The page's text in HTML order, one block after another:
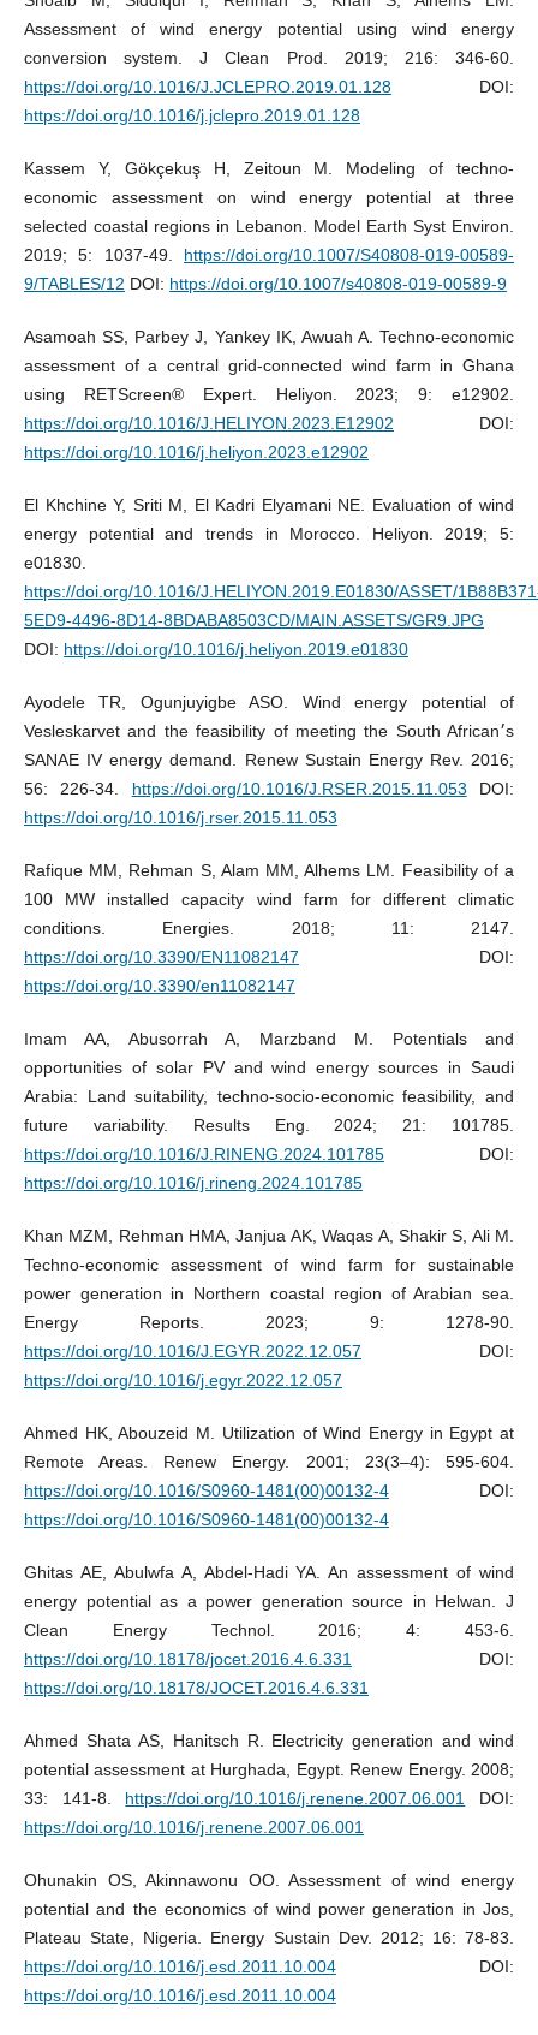
Assessment of wind energy potential using wind energy
conversion system. J Clean Prod. 2019; 216: 346-60.
https://doi.org/10.1016/J.JCLEPRO.2019.01.128DOI:
https://doi.org/10.1016/j.jclepro.2019.01.128
Kassem Y, Gökçekuş H, Zeitoun M. Modeling of techno-
economic assessment on wind energy potential at three
selected coastal regions in Lebanon. Model Earth Syst Environ.
2019; 5: 1037-49. https://doi.org/10.1007/S40808-019-00589-
9/TABLES/12 DOI: https://doi.org/10.1007/s40808-019-00589-9
Asamoah SS, Parbey J, Yankey IK, Awuah A. Techno-economic
assessment of a central grid-connected wind farm in Ghana
using RETScreen® Expert. Heliyon. 2023; 9: e12902.
https://doi.org/10.1016/J.HELIYON.2023.E12902 DOI:
https://doi.org/10.1016/j.heliyon.2023.e12902
El Khchine Y, Sriti M, El Kadri Elyamani NE. Evaluation of wind
energy potential and trends in Morocco. Heliyon. 2019; 5:
e01830.
https://doi.org/10.1016/J.HELIYON.2019.E01830/ASSET/
5ED9-4496-8D14-8BDABA8503CD/MAIN.ASSETS/GR9.JPG
DOI: https://doi.org/10.1016/j.heliyon.2019.e01830
Ayodele TR, Ogunjuyigbe ASO. Wind energy potential of
Vesleskarvet and the feasibility of meeting the South African׳s
SANAE IV energy demand. Renew Sustain Energy Rev. 2016;
56: 226-34. https://doi.org/10.1016/J.RSER.2015.11.053 DOI:
https://doi.org/10.1016/j.rser.2015.11.053
Rafique MM, Rehman S, Alam MM, Alhems LM. Feasibility of a
100 MW installed capacity wind farm for different climatic
conditions. Energies. 2018; 11: 2147.
https://doi.org/10.3390/EN11082147 DOI:
https://doi.org/10.3390/en11082147
Imam AA, Abusorrah A, Marzband M. Potentials and
opportunities of solar PV and wind energy sources in Saudi
Arabia: Land suitability, techno-socio-economic feasibility, and
future variability. Results Eng. 2024; 21: 101785.
https://doi.org/10.1016/J.RINENG.2024.101785DOI:
https://doi.org/10.1016/j.rineng.2024.101785
Khan MZM, Rehman HMA, Janjua AK, Waqas A, Shakir S, Ali M.
Techno-economic assessment of wind farm for sustainable
power generation in Northern coastal region of Arabian sea.
Energy Reports. 2023; 9: 1278-90.
https://doi.org/10.1016/J.EGYR.2022.12.057 DOI:
https://doi.org/10.1016/j.egyr.2022.12.057
Ahmed HK, Abouzeid M. Utilization of Wind Energy in Egypt at
Remote Areas. Renew Energy. 2001; 23(3–4): 595-604.
https://doi.org/10.1016/S0960-1481(00)00132-4DOI:
https://doi.org/10.1016/S0960-1481(00)00132-4
Ghitas AE, Abulwfa A, Abdel-Hadi YA. An assessment of wind
energy potential as a power generation source in Helwan. J
Clean Energy Technol. 2016; 4: 453-6.
https://doi.org/10.18178/jocet.2016.4.6.331
DOI:
https://doi.org/10.18178/JOCET.2016.4.6.331
Ahmed Shata AS, Hanitsch R. Electricity generation and wind
potential assessment at Hurghada, Egypt. Renew Energy. 2008;
33: 141-8. https://doi.org/10.1016/j.renene.2007.06.001
DOI:
https://doi.org/10.1016/j.renene.2007.06.001
Ohunakin OS, Akinnawonu OO. Assessment of wind energy
potential and the economics of wind power generation in Jos,
Plateau State, Nigeria. Energy Sustain Dev. 2012; 16: 78-83.
https://doi.org/10.1016/j.esd.2011.10.004DOI:
https://doi.org/10.1016/j.esd.2011.10.004